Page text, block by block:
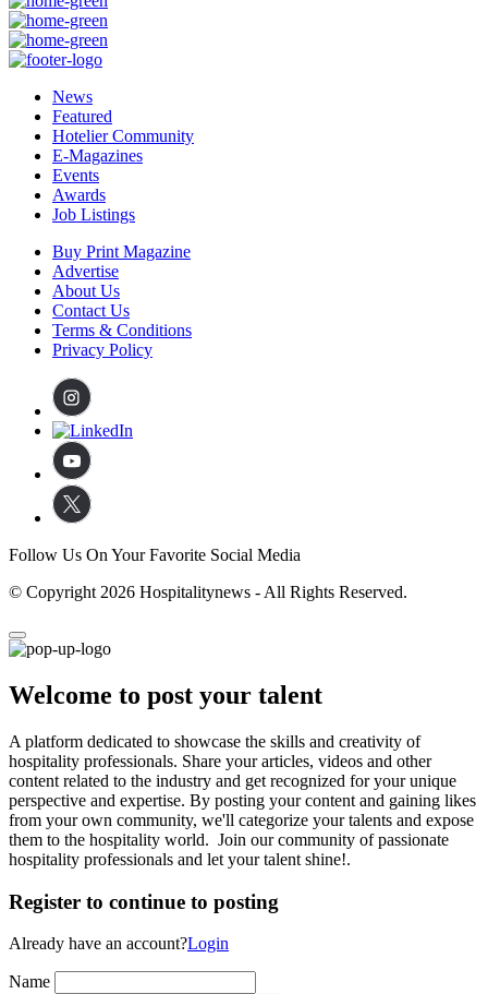
News
Featured
Hotelier Community
E-Magazines
Events
Awards
Job Listings
Buy Print Magazine
Advertise
About Us
Contact Us
Terms & Conditions
Privacy Policy
Follow Us On Your Favorite Social Media
© Copyright 2026 Hospitalitynews - All Rights Reserved.
Welcome to post your talent
A platform dedicated to showcase the skills and creativity of
hospitality professionals. Share your articles, videos and other
content related to the industry and get recognized for your unique
perspective and expertise. By posting your content and gaining likes
from your own community, we'll categorize your talents and expose
them to the hospitality world. Join our community of passionate
hospitality professionals and let your talent shine!.
Register to continue to posting
Already have an account?Login
Name